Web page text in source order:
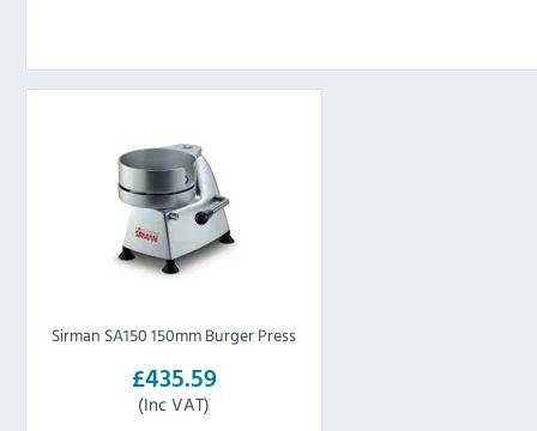
Sirman SA150 150mm Burger Press
£435.59
(Inc VAT)